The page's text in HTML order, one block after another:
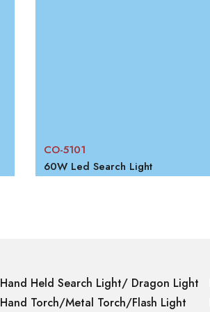
CO-5101
60W Led Search Light
Hand Held Search Light/ Dragon Light
Hand Torch/Metal Torch/Flash Light